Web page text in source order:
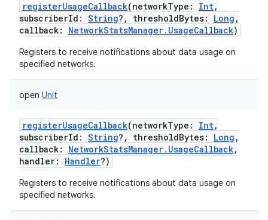
registerUsageCallback(networkType : Int,
subscriberId : String? , thresholdBytes: Long ,
callback: NetworkStatsManager.UsageCallback)
Registers to receive notifications about data usage on
specified networks.
open Unit
registerUsageCallback(networkType : Int,
subscriberId : String? , thresholdBytes: Long ,
callback: NetworkStatsManager.UsageCallback,
handler: Handler?)
Registers to receive notifications about data usage on
specified networks.